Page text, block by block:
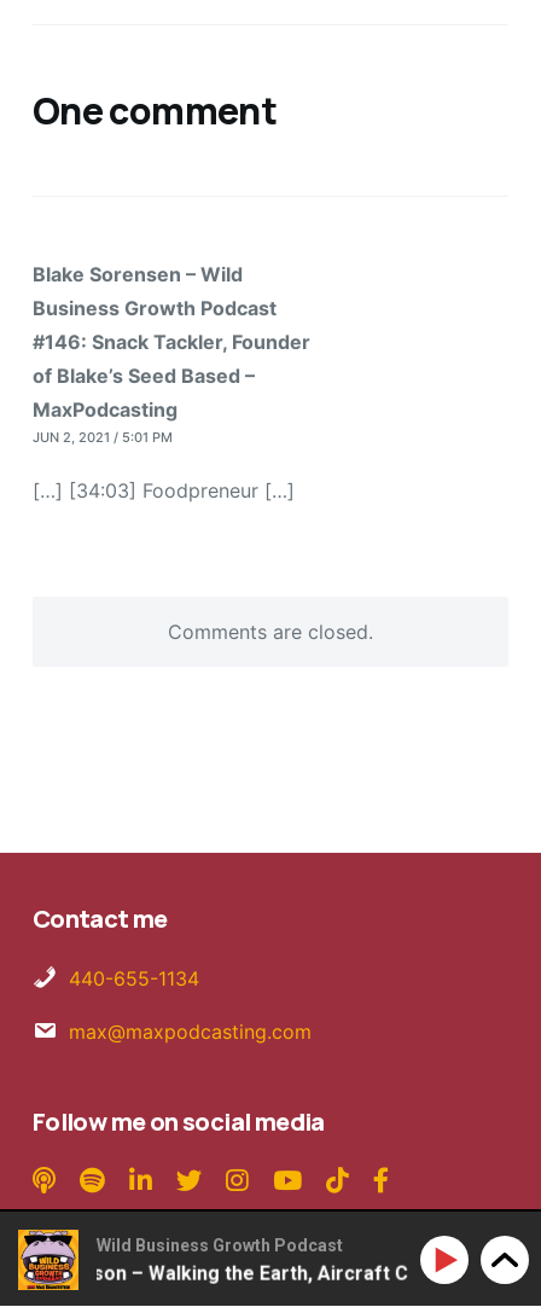
One comment
Blake Sorensen – Wild
Business Growth Podcast
#146: Snack Tackler, Founder
of Blake’s Seed Based –
MaxPodcasting
JUN 2, 2021 / 5:01 PM
[…] [34:03] Foodpreneur […]
Comments are closed.
Contact me
440-655-1134
max@maxpodcasting.com
Follow me on social media
Copyright © 2026 MaxPodcasting LLC
Wild Business Growth Podcast
Mattson – Walking the Earth, Aircraft Carriers, 2ndLap